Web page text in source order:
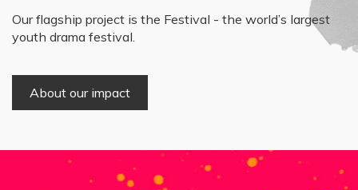
Our flagship project is the Festival - the world’s largest
youth drama festival.
About our impact